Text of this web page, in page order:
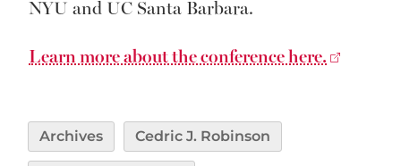
NYU and UC Santa Barbara.
Learn more about the conference here.
Archives Cedric J. Robinson